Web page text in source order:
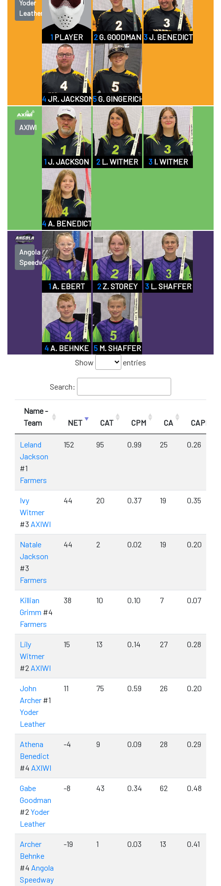
Yoder
Leather
1PLAYER 2G. GOODMAN 3J. BENEDICT
4JR. JACKSON5G. GINGERICH
AXIWI
1J. JACKSON 2 L. WITMER 3I. WITMER
4A. BENEDICT
Angola
Speedway
1A. EBERT 2Z. STOREY 3L. SHAFFER
4A. BEHNKE 5M. SHAFFER
Show
entries
Search:
Name -
Team
NET CAT CPM CA CAPM
Leland
Jackson
#1
Farmers
152 95 0.99 25 0.26
Ivy
Witmer
#3 AXIWI
44 20 0.37 19 0.35
Natale
Jackson
#3
Farmers
44 2 0.02 19 0.20
Killian
Grimm #4
Farmers
38 10 0.10 7 0.07
Lily
Witmer
#2 AXIWI
15 13 0.14 27 0.28
John
Archer #1
Yoder
Leather
11 75 0.59 26 0.20
Athena
Benedict
#4 AXIWI
-4 9 0.09 28 0.29
Gabe
Goodman
#2 Yoder
Leather
-8 43 0.34 62 0.48
Archer
Behnke
#4 Angola
Speedway
-19 1 0.03 13 0.41